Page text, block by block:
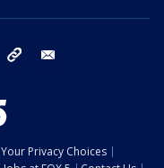
instagram tiktok
Your Privacy Choices